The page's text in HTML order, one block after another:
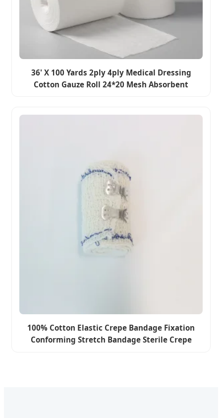
36' X 100 Yards 2ply 4ply Medical Dressing
Cotton Gauze Roll 24*20 Mesh Absorbent
100% Cotton Elastic Crepe Bandage Fixation
Conforming Stretch Bandage Sterile Crepe